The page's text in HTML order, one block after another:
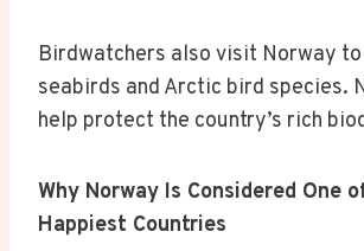
Birdwatchers also visit Norway
seabirds and Arctic bird species.
help protect the country’s rich
Why Norway Is Considered One
Happiest Countries